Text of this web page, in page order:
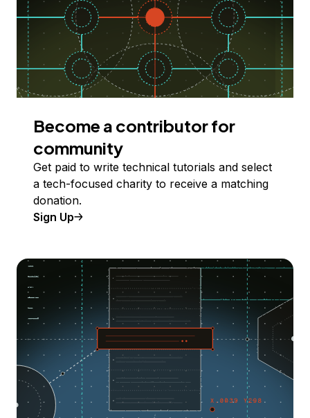
Become a contributor for
community
Get paid to write technical tutorials and select
a tech-focused charity to receive a matching
donation.
Sign Up